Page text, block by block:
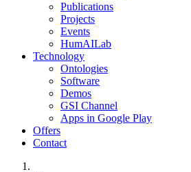
Publications
Projects
Events
HumAILab
Technology
Ontologies
Software
Demos
GSI Channel
Apps in Google Play
Offers
Contact